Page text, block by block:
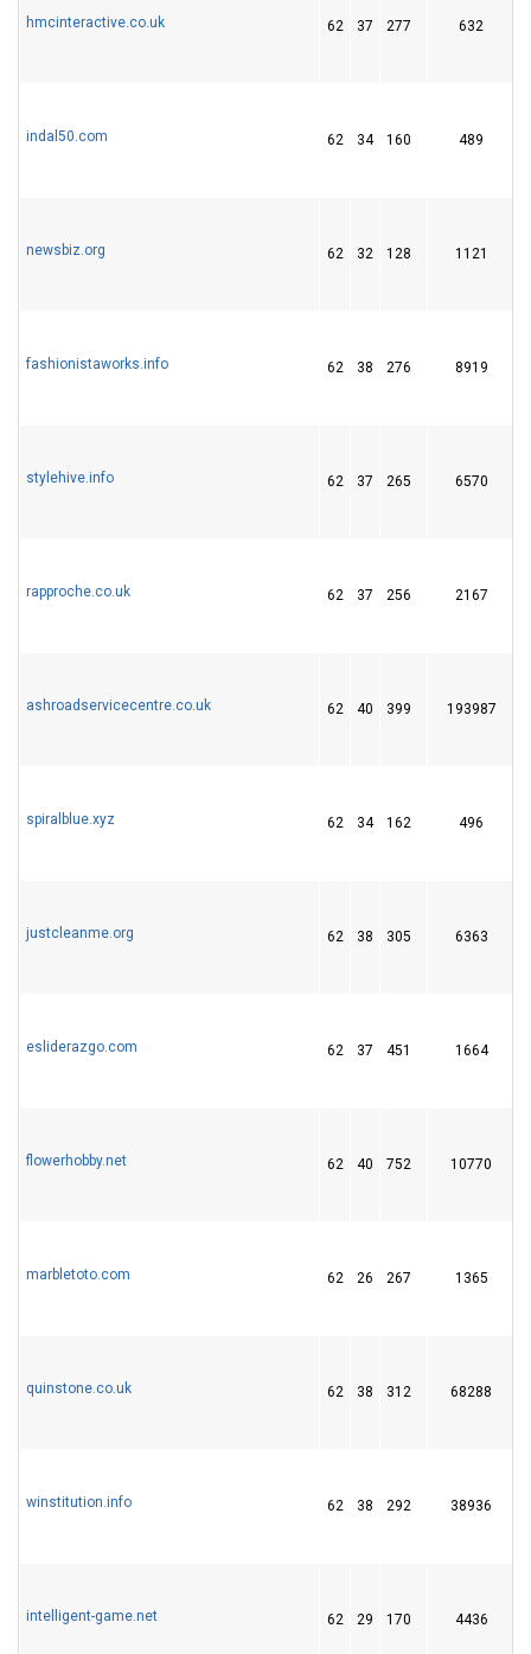
hmcinteractive.co.uk 62 37 277 632
indal50.com 62 34 160 489
newsbiz.org 62 32 128 1121
fashionistaworks.info 62 38 276 8919
stylehive.info 62 37 265 6570
rapproche.co.uk 62 37 256 2167
ashroadservicecentre.co.uk 62 40 399 193987
spiralblue.xyz 62 34 162 496
justcleanme.org 62 38 305 6363
esliderazgo.com 62 37 451 1664
flowerhobby.net 62 40 752 10770
marbletoto.com 62 26 267 1365
quinstone.co.uk 62 38 312 68288
winstitution.info 62 38 292 38936
intelligent-game.net 62 29 170 4436